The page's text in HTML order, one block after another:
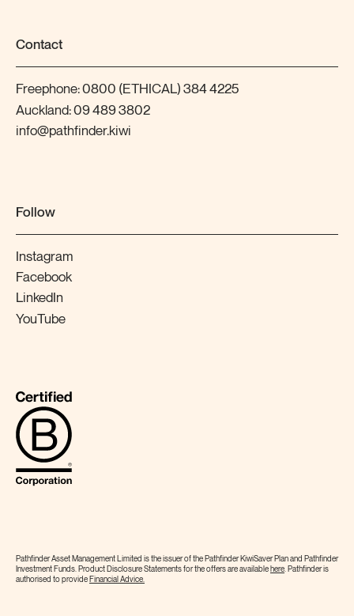
Contact
Freephone:0800 (ETHICAL) 384 4225
Auckland:09 489 3802
info@pathfinder.kiwi
Follow
Instagram
Facebook
LinkedIn
YouTube
Pathfinder Asset Management Limited is the issuer of the Pathfinder KiwiSaver Plan and Pathfinder
Investment Funds. Product Disclosure Statements for the offers are available here . Pathfinder is
authorised to provide Financial Advice.